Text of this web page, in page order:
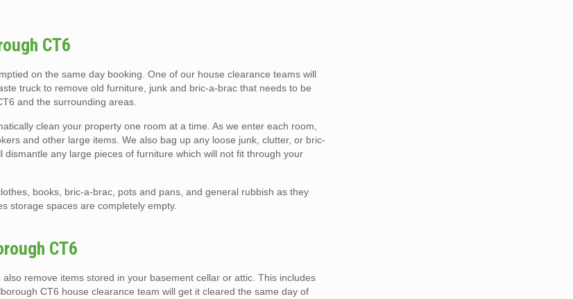
CT6
on the same day booking. One of our house clearance teams will
truck to remove old furniture, junk and bric-a-brac that needs to be
and the surrounding areas.
clean your property one room at a time. As we enter each room,
and other large items. We also bag up any loose junk, clutter, or bric-
any large pieces of furniture which will not fit through your
books, bric-a-brac, pots and pans, and general rubbish as they
storage spaces are completely empty.
CT6
remove items stored in your basement cellar or attic. This includes
CT6 house clearance team will get it cleared the same day of